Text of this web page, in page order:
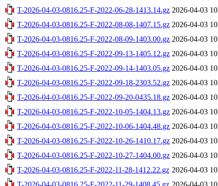
T-2026-04-03-0816.25-F-2022-06-28-1413.14.gz 2026-04-03
T-2026-04-03-0816.25-F-2022-08-08-1407.15.gz 2026-04-03
T-2026-04-03-0816.25-F-2022-08-09-1403.00.gz 2026-04-03
T-2026-04-03-0816.25-F-2022-09-13-1405.12.gz 2026-04-03
T-2026-04-03-0816.25-F-2022-09-14-1403.05.gz 2026-04-03
T-2026-04-03-0816.25-F-2022-09-18-2303.52.gz 2026-04-03
T-2026-04-03-0816.25-F-2022-09-20-0435.18.gz 2026-04-03
T-2026-04-03-0816.25-F-2022-10-05-1404.13.gz 2026-04-03
T-2026-04-03-0816.25-F-2022-10-06-1404.48.gz 2026-04-03
T-2026-04-03-0816.25-F-2022-10-26-1410.17.gz 2026-04-03
T-2026-04-03-0816.25-F-2022-10-27-1404.00.gz 2026-04-03
T-2026-04-03-0816.25-F-2022-11-28-1412.22.gz 2026-04-03
T-2026-04-03-0816.25-F-2022-11-29-1408.45.gz 2026-04-03